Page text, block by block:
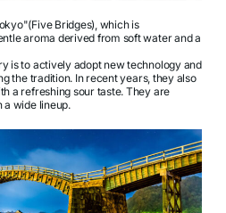
Bridges), which is
aroma derived from soft water and a
is to actively adopt new technology and
the tradition. In recent years, they also
a refreshing sour taste. They are
a wide lineup.